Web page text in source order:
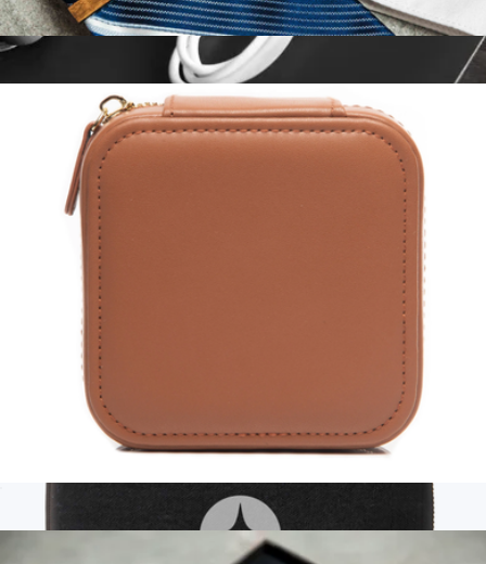
Monogrammed Leather Cord Keeper 3 Pack
Northwind
Personalized Zebrawood Cufflink & Tie Bar Set
Personalized Leather Jewelry Case